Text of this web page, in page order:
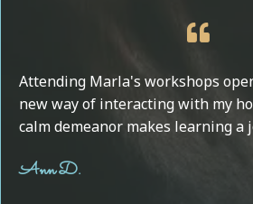
Attending Marla's workshops
new way of interacting with my
calm demeanor makes learning a
Ann D.